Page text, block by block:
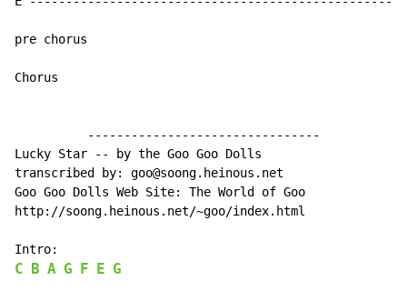
pre chorus
Chorus
          --------------------------------
Lucky Star -- by the Goo Goo Dolls
transcribed by: goo@soong.heinous.net
Goo Goo Dolls Web Site: The World of Goo
http://soong.heinous.net/~goo/index.html
C B A G F E G